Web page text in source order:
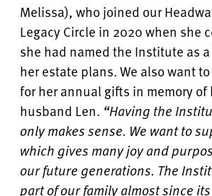
Melissa), who joined our
Legacy Circle in 2020 when she
she had named the Institute as
her estate plans. We also want
for her annual gifts in memory of
husband Len. “Having the
only makes sense. We want to
which gives many joy and
our future generations. The
part of our family almost since